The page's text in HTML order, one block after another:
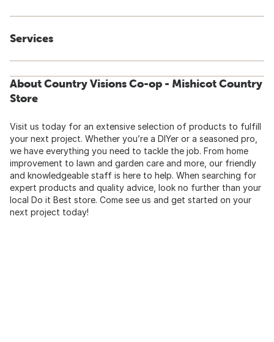
Services
About Country Visions Co-op - Mishicot Country
Store
Visit us today for an extensive selection of products to fulfill
your next project. Whether you’re a DIYer or a seasoned pro,
we have everything you need to tackle the job. From home
improvement to lawn and garden care and more, our friendly
and knowledgeable staff is here to help. When searching for
expert products and quality advice, look no further than your
local Do it Best store. Come see us and get started on your
next project today!